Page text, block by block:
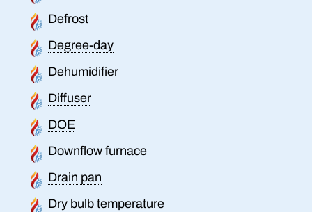
Defrost
Degree-day
Dehumidifier
Diffuser
DOE
Downflow furnace
Drain pan
Dry bulb temperature